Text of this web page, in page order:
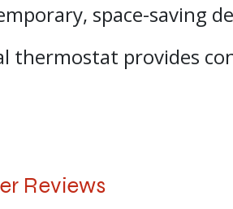
space-saving
provides
Reviews